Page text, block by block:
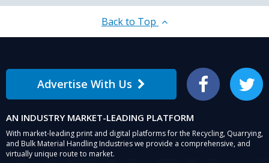
Back to Top
Advertise With Us Facebook Twitter
AN INDUSTRY MARKET-LEADING PLATFORM
With market-leading print and digital platforms for the Recycling, Quarrying,
and Bulk Material Handling Industries we provide a comprehensive, and
virtually unique route to market.